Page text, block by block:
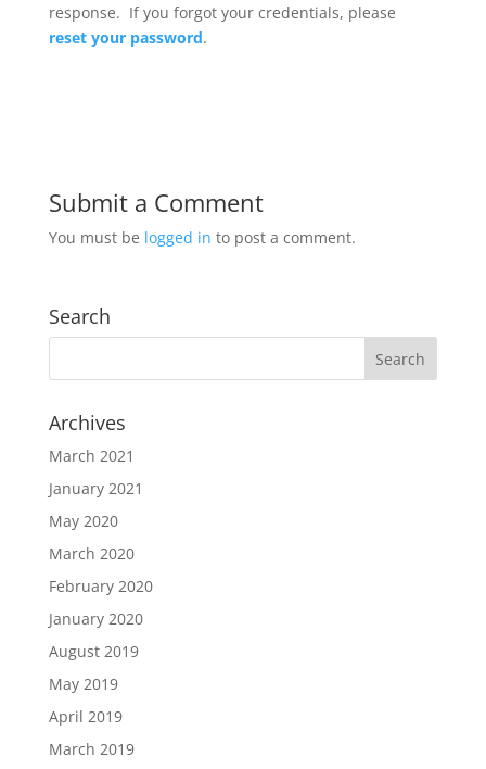
response. If you forgot your credentials, please
reset your password.
Submit a Comment
You must be logged in to post a comment.
Search
Archives
March 2021
January 2021
May 2020
March 2020
February 2020
January 2020
August 2019
May 2019
April 2019
March 2019